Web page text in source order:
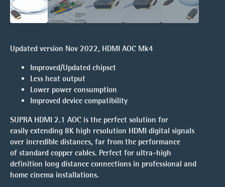
Updated version Nov 2022, HDMI AOC Mk4
Improved/Updated chipset
Less heat output
Lower power consumption
Improved device compatibility
SUPRA HDMI 2.1 AOC is the perfect solution for
easily extending 8K high resolution HDMI digital signals
over incredible distances, far from the performance
of standard copper cables. Perfect for ultra-high
definition long distance connections in professional and
home cinema installations.